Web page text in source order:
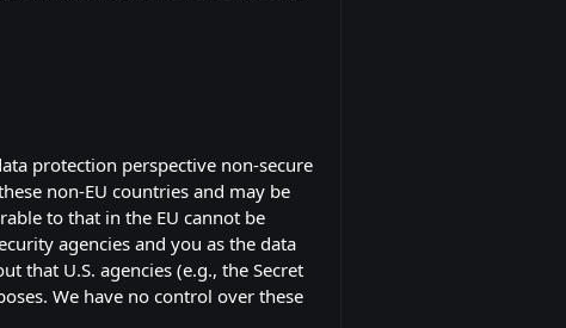
protection perspective non-secure
non-EU countries and may be
to that in the EU cannot be
agencies and you as the data
that U.S. agencies (e.g., the Secret
We have no control over these